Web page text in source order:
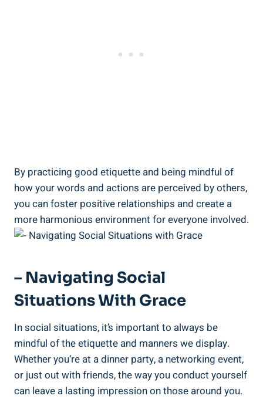
By practicing good etiquette and being mindful of
how your words and actions are perceived by others,
you can foster positive relationships and create a
more harmonious environment for everyone involved.
– Navigating Social
Situations With Grace
In social situations, it’s important to always be
mindful of the etiquette and manners we display.
Whether you’re at a dinner party, a networking event,
or just out with friends, the way you conduct yourself
can leave a lasting impression on those around you.